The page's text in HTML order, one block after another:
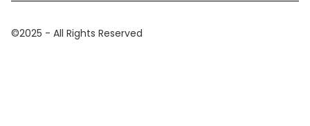
©2025 - All Rights Reserved